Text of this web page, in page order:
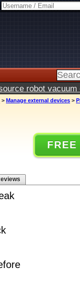
robot
> Manage external devices >